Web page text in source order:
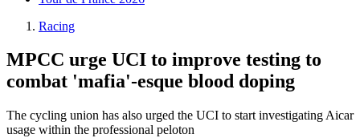
Racing
MPCC urge UCI to improve testing to
combat 'mafia'-esque blood doping
The cycling union has also urged the UCI to start investigating Aicar
usage within the professional peloton